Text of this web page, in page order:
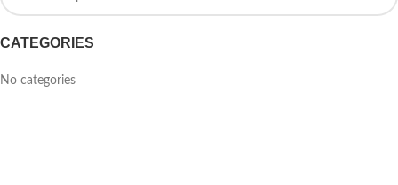
CATEGORIES
No categories